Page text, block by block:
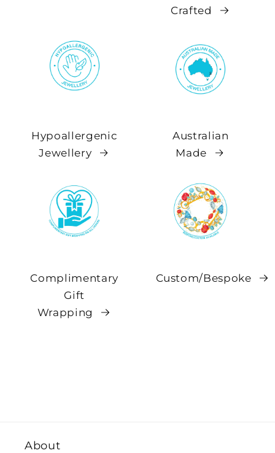
Crafted
Hypoallergenic
Jewellery
Australian
Made
Complimentary
Gift
Wrapping
Custom/Bespoke
About